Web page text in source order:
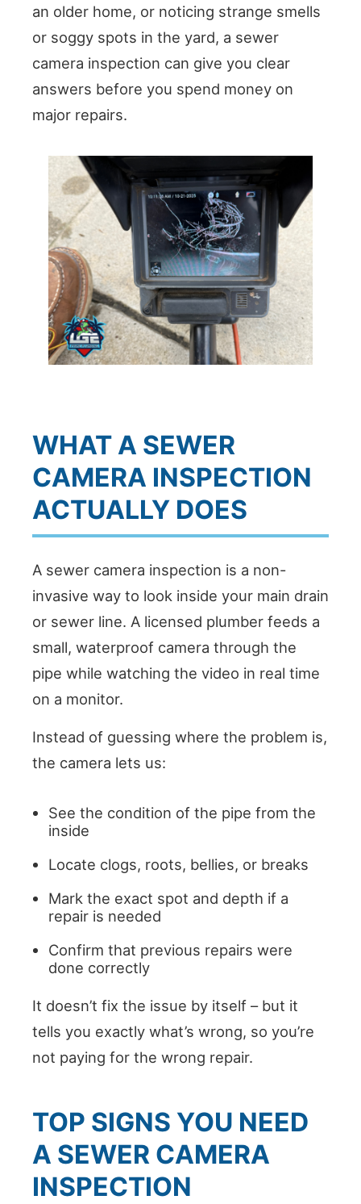
an older home, or noticing strange smells
or soggy spots in the yard, a sewer
camera inspection can give you clear
answers before you spend money on
major repairs.
WHAT A SEWER
CAMERA INSPECTION
ACTUALLY DOES
A sewer camera inspection is a non-
invasive way to look inside your main drain
or sewer line. A licensed plumber feeds a
small, waterproof camera through the
pipe while watching the video in real time
on a monitor.
Instead of guessing where the problem is,
the camera lets us:
See the condition of the pipe from the
inside
Locate clogs, roots, bellies, or breaks
Mark the exact spot and depth if a
repair is needed
Confirm that previous repairs were
done correctly
It doesn’t fix the issue by itself – but it
tells you exactly what’s wrong, so you’re
not paying for the wrong repair.
TOP SIGNS YOU NEED
A SEWER CAMERA
INSPECTION